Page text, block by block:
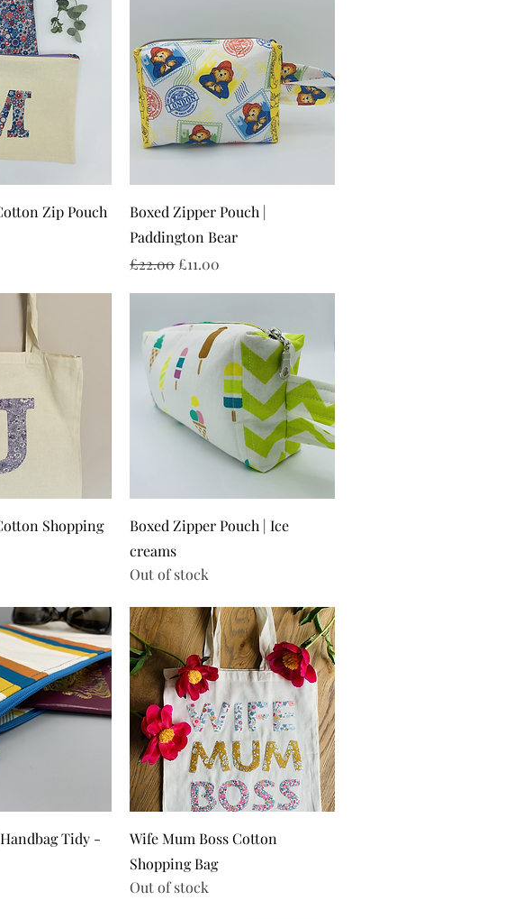
View Zip Pouch
Quick View
Boxed Zipper Pouch |
Paddington Bear
Regular Price
£22.00 Sale Price
£11.00
View Shopping
Quick View
Boxed Zipper Pouch | Ice
creams
Out of stock
View
Tidy -
Quick View
Wife Mum Boss Cotton
Shopping Bag
Out of stock